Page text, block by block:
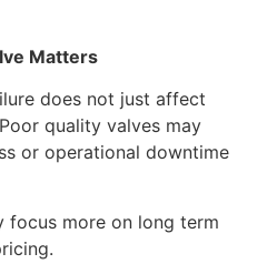
Matters
does not just affect
quality valves may
or operational downtime
focus more on long term